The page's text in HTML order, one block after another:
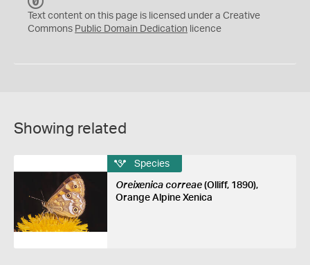
C
0
Text content on this page is licensed under a Creative
Commons Public Domain Dedication licence
Showing related
Species
Oreixenica correae(Olliff, 1890),
Orange Alpine Xenica